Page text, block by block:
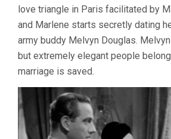
love triangle in Paris facilitated by
and Marlene starts secretly dating
army buddy Melvyn Douglas.
but extremely elegant people
marriage is saved.